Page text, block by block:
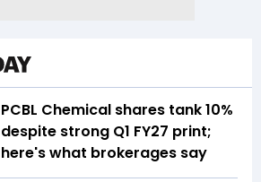
PCBL Chemical shares tank 10%
despite strong Q1 FY27 print;
here's what brokerages say